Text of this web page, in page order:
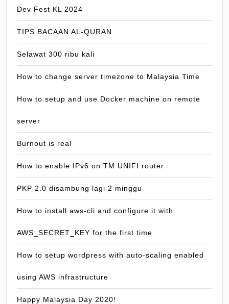
Dev Fest KL 2024
TIPS BACAAN AL-QURAN
Selawat 300 ribu kali
How to change server timezone to Malaysia Time
How to setup and use Docker machine on remote
server
Burnout is real
How to enable IPv6 on TM UNIFI router
PKP 2.0 disambung lagi 2 minggu
How to install aws-cli and configure it with
AWS_SECRET_KEY for the first time
How to setup wordpress with auto-scaling enabled
using AWS infrastructure
Happy Malaysia Day 2020!